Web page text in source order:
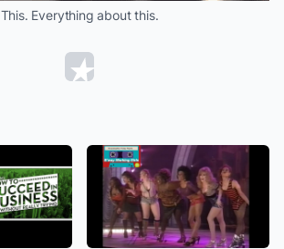
This. Everything about this.